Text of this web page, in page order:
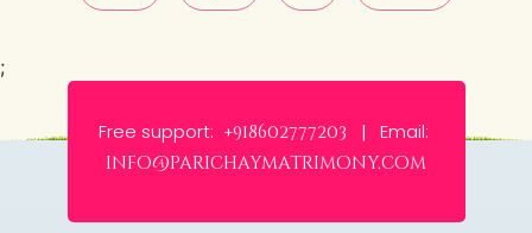
;
Free support: +918602777203 | Email:
info@parichaymatrimony.com